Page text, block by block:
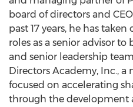
board of directors and
past 17 years, he has
roles as a senior advisor to
and senior leadership
Directors Academy, Inc.,
focused on accelerating
through the development